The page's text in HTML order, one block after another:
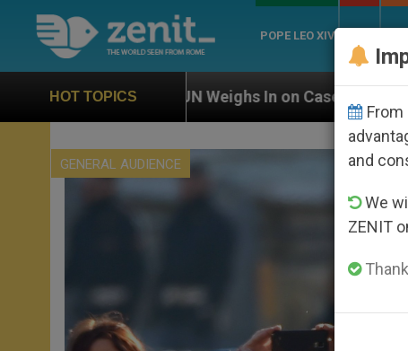
POPE LEO XIV
HOT TOPICS
Weighs In on Case of Catholic Bishop Who
GENERAL AUDIENCE
From
and
We
ZENIT